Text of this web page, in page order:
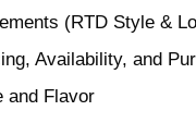
(RTD Style &
Availability, and
and Flavor